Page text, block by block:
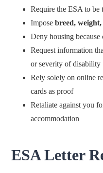
Require the ESA to be
Impose breed,
Deny housing
Request information
or severity of disability
Rely solely on online
cards as proof
Retaliate against you
accommodation
ESA Letter